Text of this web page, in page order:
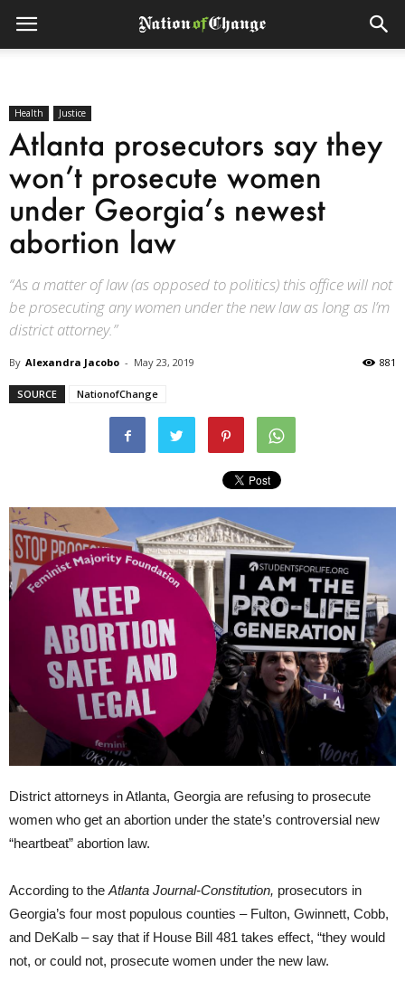
Health Justice
Atlanta prosecutors say they
won’t prosecute women
under Georgia’s newest
abortion law
“As a matter of law (as opposed to politics) this office will not
be prosecuting any women under the new law as long as I’m
district attorney.”
By Alexandra Jacobo - May 23, 2019 881
SOURCE NationofChange
District attorneys in Atlanta, Georgia are refusing to prosecute
women who get an abortion under the state’s controversial new
“heartbeat” abortion law.
According to the Atlanta Journal-Constitution, prosecutors in
Georgia’s four most populous counties – Fulton, Gwinnett, Cobb,
and DeKalb – say that if House Bill 481 takes effect, “they would
not, or could not, prosecute women under the new law.